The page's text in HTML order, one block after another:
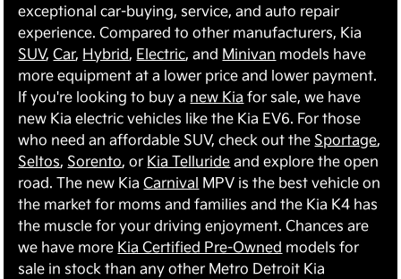
exceptional car-buying, service, and auto repair
experience. Compared to other manufacturers, Kia
SUV,Car, Hybrid, Electric, and Minivan models have
more equipment at a lower price and lower payment.
If you're looking to buy a new Kia for sale, we have
new Kia electric vehicles like the Kia EV6. For those
who need an affordable SUV, check out the Sportage,
Seltos, Sorento, or Kia Telluride and explore the open
road. The new KiaCarnival MPV is the best vehicle on
the market for moms and families and the Kia K4 has
the muscle for your driving enjoyment. Chances are
we have more Kia Certified Pre-Owned models for
sale in stock than any other Metro Detroit Kia